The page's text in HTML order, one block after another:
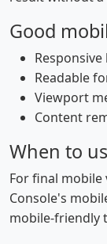
Good
Readable
Viewport
Content
When to
For final mobile
Console's
mobile-friendly